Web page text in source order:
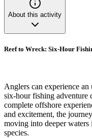
About this activity
Reef to Wreck: Six-Hour
Anglers can experience
six-hour fishing adventure
complete offshore
and excitement, the
moving into deeper
species.